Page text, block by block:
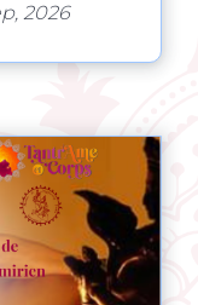
2026